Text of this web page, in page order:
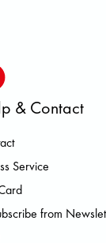
& Contact
Service
from